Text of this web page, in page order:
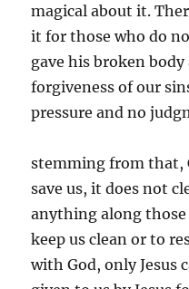
magical about it.
it for those who do
gave his broken
forgiveness of our
pressure and no
stemming from that,
save us, it does not
anything along
keep us clean or to
with God, only Jesus